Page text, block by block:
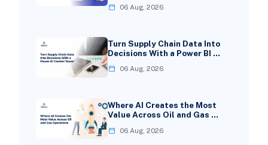
06 Aug, 2026
Turn Supply Chain Data Into
Decisions With a Power BI …
06 Aug, 2026
Where AI Creates the Most
Value Across Oil and Gas …
06 Aug, 2026